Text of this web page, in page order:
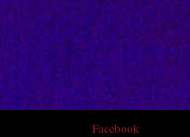
Facebook